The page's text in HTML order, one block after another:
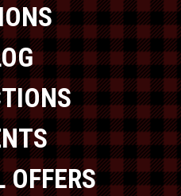
OFFERS